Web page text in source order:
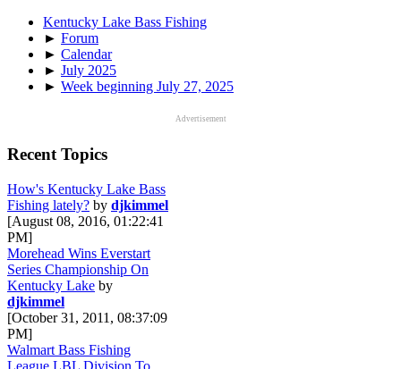
Kentucky Lake Bass Fishing
► Forum
► Calendar
► July 2025
► Week beginning July 27, 2025
Advertisement
Recent Topics
How's Kentucky Lake Bass
Fishing lately? by djkimmel
[August 08, 2016, 01:22:41
PM]
Morehead Wins Everstart
Series Championship On
Kentucky Lake by
djkimmel
[October 31, 2011, 08:37:09
PM]
Walmart Bass Fishing